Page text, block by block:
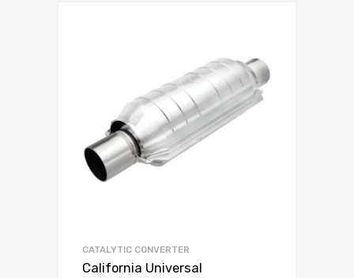
CATALYTIC CONVERTER
California Universal